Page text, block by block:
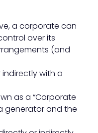
a corporate can
over its
(and
with a
as a “Corporate
generator and the